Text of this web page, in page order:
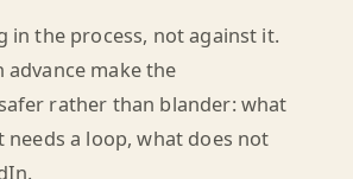
in the process, not against it.
advance make the
rather than blander: what
needs a loop, what does not